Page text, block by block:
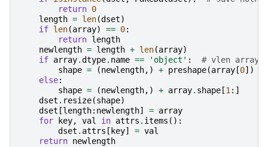
return 0
length = len(dset)
if len(array) == 0:
return length
newlength = length + len(array)
if array.dtype. name == 'object' :
# vlen array
shape = (newlength,) + preshape(array [0])
else:
shape = (newlength,) + array. shape [1:]
dset . resize(shape)
dset [length: newlength] = array
for
key, val in attrs . items ():
dset . attrs [ key] = val
return newlength